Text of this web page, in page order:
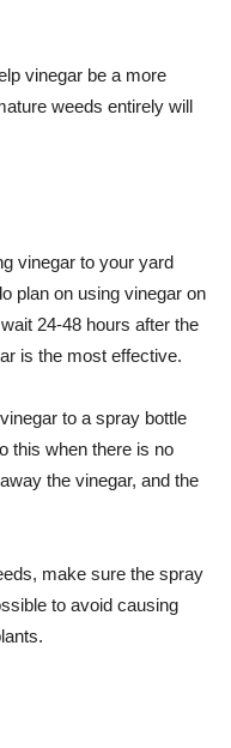
vinegar be a more
weeds entirely will
vinegar to your yard
plan on using vinegar on
24-48 hours after the
is the most effective.
to a spray bottle
this when there is no
the vinegar, and the
make sure the spray
to avoid causing